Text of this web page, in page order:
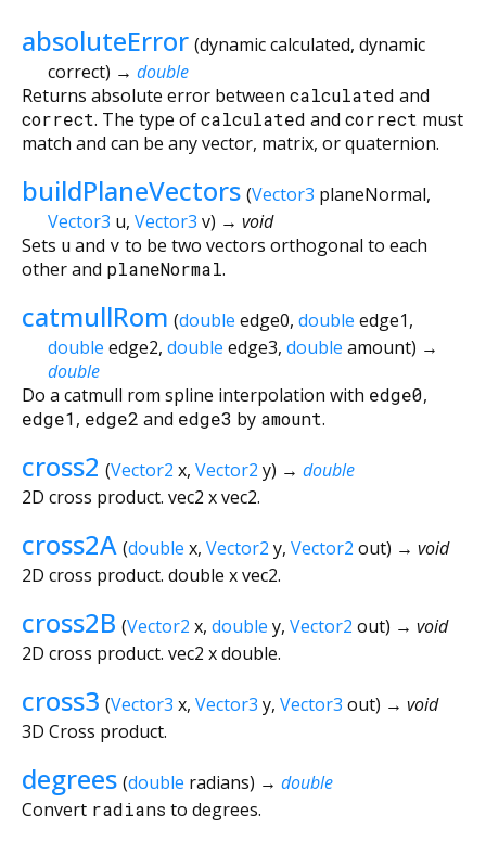
absoluteError (dynamiccalculated, dynamic
correct) → double
Returns absolute error between calculated and
correct. The type ofcalculated and correct must
match and can be any vector, matrix, or quaternion.
buildPlaneVectors (Vector3 planeNormal,
Vector3 u, Vector3 v) → void
Sets uand v to be two vectors orthogonal to each
other and planeNormal.
catmullRom (double edge0, double edge1,
double edge2, double edge3, double amount) →
double
Do a catmull rom spline interpolation with edge0,
edge1, edge2 and edge3 by amount.
cross2 (Vector2 x, Vector2 y) → double
2D cross product. vec2 x vec2.
cross2A (double x, Vector2 y, Vector2 out) → void
2D cross product. double x vec2.
cross2B (Vector2 x, double y, Vector2 out) → void
2D cross product. vec2 x double.
cross3 (Vector3 x, Vector3 y, Vector3 out) → void
3D Cross product.
degrees (double radians) → double
Convert radians to degrees.